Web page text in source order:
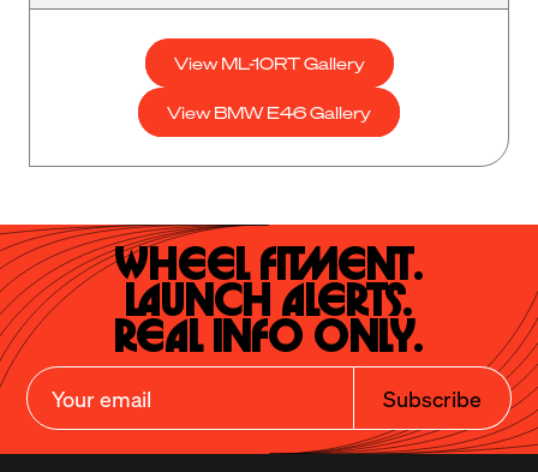
View ML-10RT Gallery
View BMW E46 Gallery
Wheel Fitment.
Launch Alerts.
Real Info Only.
Subscribe